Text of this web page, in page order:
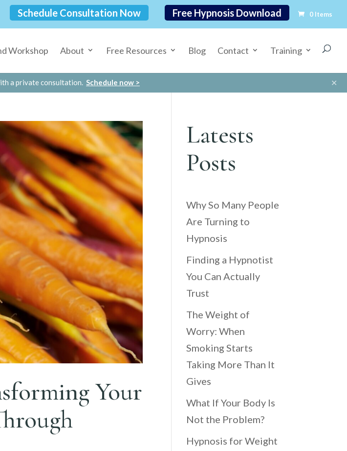
Schedule Consultation Now Free Hypnosis Download 0 Items
Workshop About Free Resources Blog Contact Training
a private consultation. Schedule now > ✕
Your
Latests
Posts
Why So Many People
Are Turning to
Hypnosis
Finding a Hypnotist
You Can Actually
Trust
The Weight of
Worry: When
Smoking Starts
Taking More Than It
Gives
What If Your Body Is
Not the Problem?
Hypnosis for Weight